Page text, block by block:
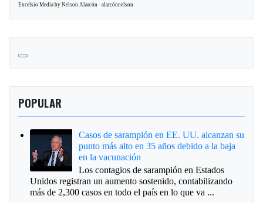
Excelsio Media by Nelson Alarcón - alarcónnelson
POPULAR
Casos de sarampión en EE. UU. alcanzan su
punto más alto en 35 años debido a la baja
en la vacunación
Los contagios de sarampión en Estados
Unidos registran un aumento sostenido, contabilizando
más de 2,300 casos en todo el país en lo que va ...